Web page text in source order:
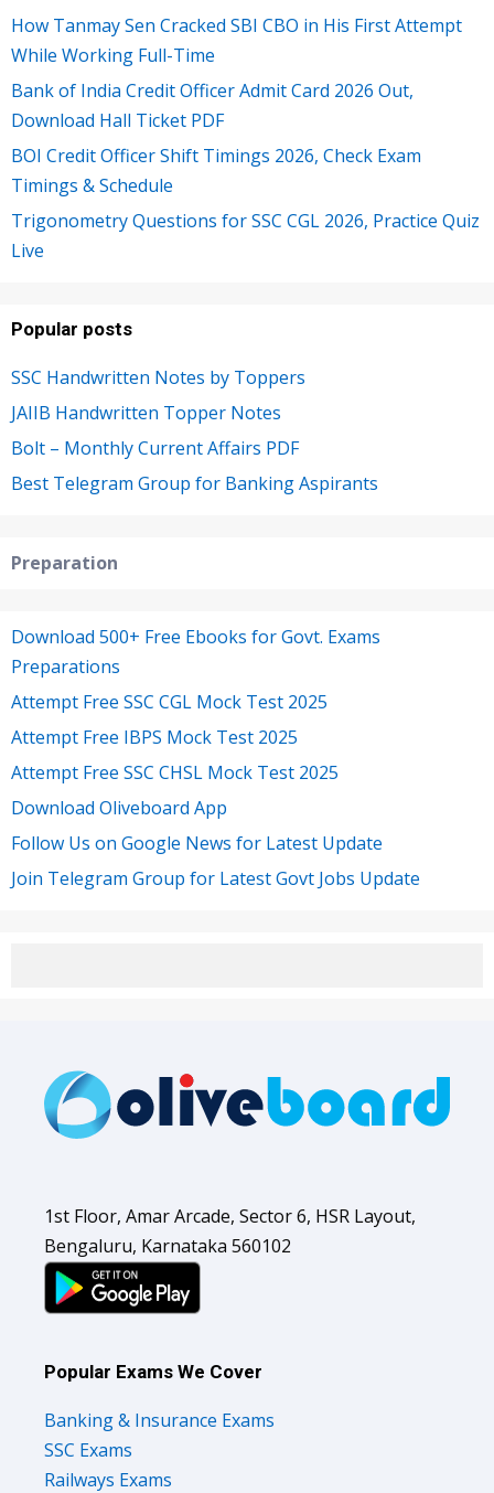
How Tanmay Sen Cracked SBI CBO in His First Attempt
While Working Full-Time
Bank of India Credit Officer Admit Card 2026 Out,
Download Hall Ticket PDF
BOI Credit Officer Shift Timings 2026, Check Exam
Timings & Schedule
Trigonometry Questions for SSC CGL 2026, Practice Quiz
Live
Popular posts
SSC Handwritten Notes by Toppers
JAIIB Handwritten Topper Notes
Bolt – Monthly Current Affairs PDF
Best Telegram Group for Banking Aspirants
Preparation
Download 500+ Free Ebooks for Govt. Exams
Preparations
Attempt Free SSC CGL Mock Test 2025
Attempt Free IBPS Mock Test 2025
Attempt Free SSC CHSL Mock Test 2025
Download Oliveboard App
Follow Us on Google News for Latest Update
Join Telegram Group for Latest Govt Jobs Update
1st Floor, Amar Arcade, Sector 6, HSR Layout,
Bengaluru, Karnataka 560102
Popular Exams We Cover
Banking & Insurance Exams
SSC Exams
Railways Exams